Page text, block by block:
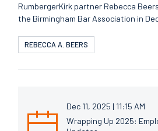
RumbergerKirk partner Rebecca
the Birmingham Bar Association in
REBECCA A. BEERS
Dec 11, 2025 | 11:15 AM
Wrapping Up 2025: